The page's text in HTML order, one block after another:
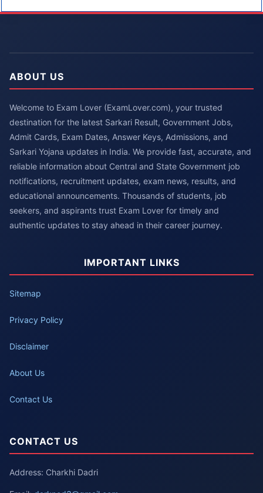
ABOUT US
Welcome to Exam Lover (ExamLover.com), your trusted
destination for the latest Sarkari Result, Government Jobs,
Admit Cards, Exam Dates, Answer Keys, Admissions, and
Sarkari Yojana updates in India. We provide fast, accurate, and
reliable information about Central and State Government job
notifications, recruitment updates, exam news, results, and
educational announcements. Thousands of students, job
seekers, and aspirants trust Exam Lover for timely and
authentic updates to stay ahead in their career journey.
IMPORTANT LINKS
Sitemap
Privacy Policy
Disclaimer
About Us
Contact Us
CONTACT US
Address: Charkhi Dadri